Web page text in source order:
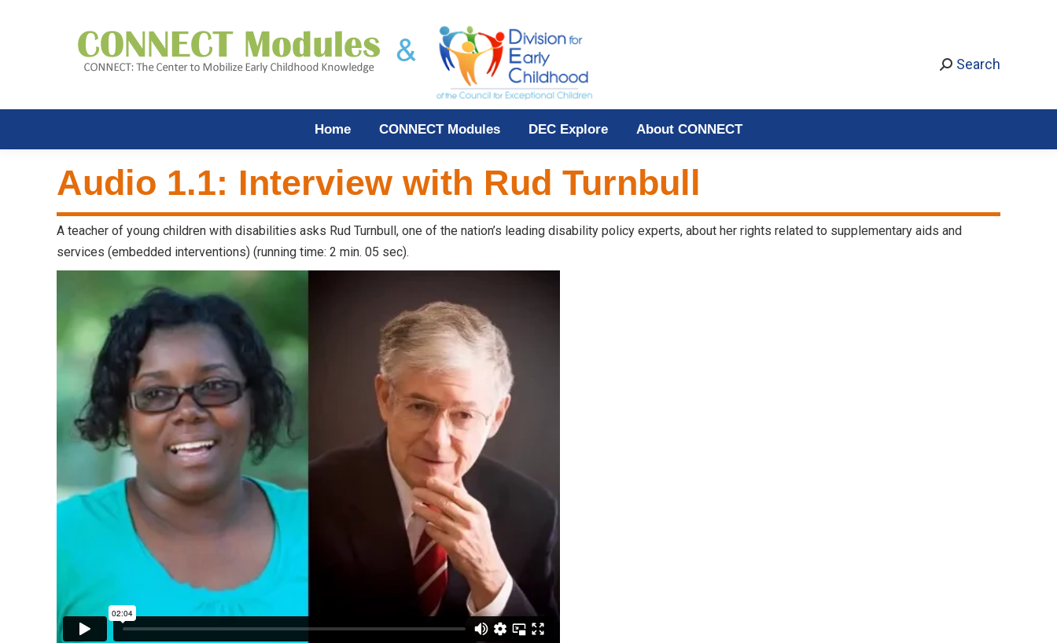
Search
Home CONNECT Modules DEC Explore About CONNECT
Audio 1.1: Interview with Rud Turnbull
A teacher of young children with disabilities asks Rud Turnbull, one of the nation’s leading disability policy experts, about her rights related to supplementary aids and
services (embedded interventions) (running time: 2 min. 05 sec).